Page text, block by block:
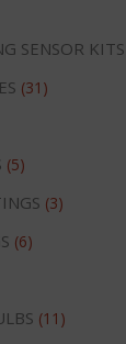
SENSOR KITS
(31)
(5)
(3)
(6)
(11)